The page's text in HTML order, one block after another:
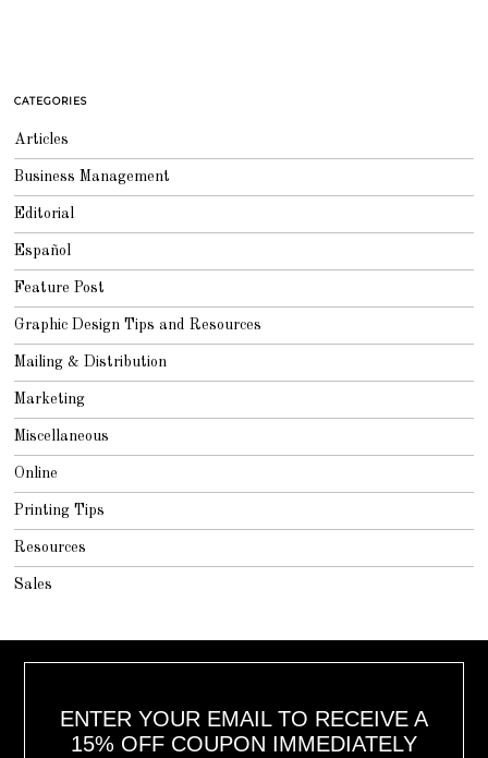
CATEGORIES
Articles
Business Management
Editorial
Español
Feature Post
Graphic Design Tips and Resources
Mailing & Distribution
Marketing
Miscellaneous
Online
Printing Tips
Resources
Sales
ENTER YOUR EMAIL TO RECEIVE A
15% OFF COUPON IMMEDIATELY